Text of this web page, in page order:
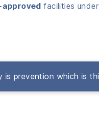
approved facilities
prevention which is